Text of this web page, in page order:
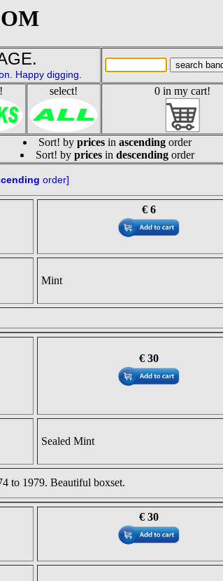
Happy digging.
select! 0 in my cart!
Sort! by prices in ascending order
Sort! by prices in descending order
order]
€ 6
Mint
€ 30
Sealed Mint
to 1979. Beautiful boxset.
€ 30